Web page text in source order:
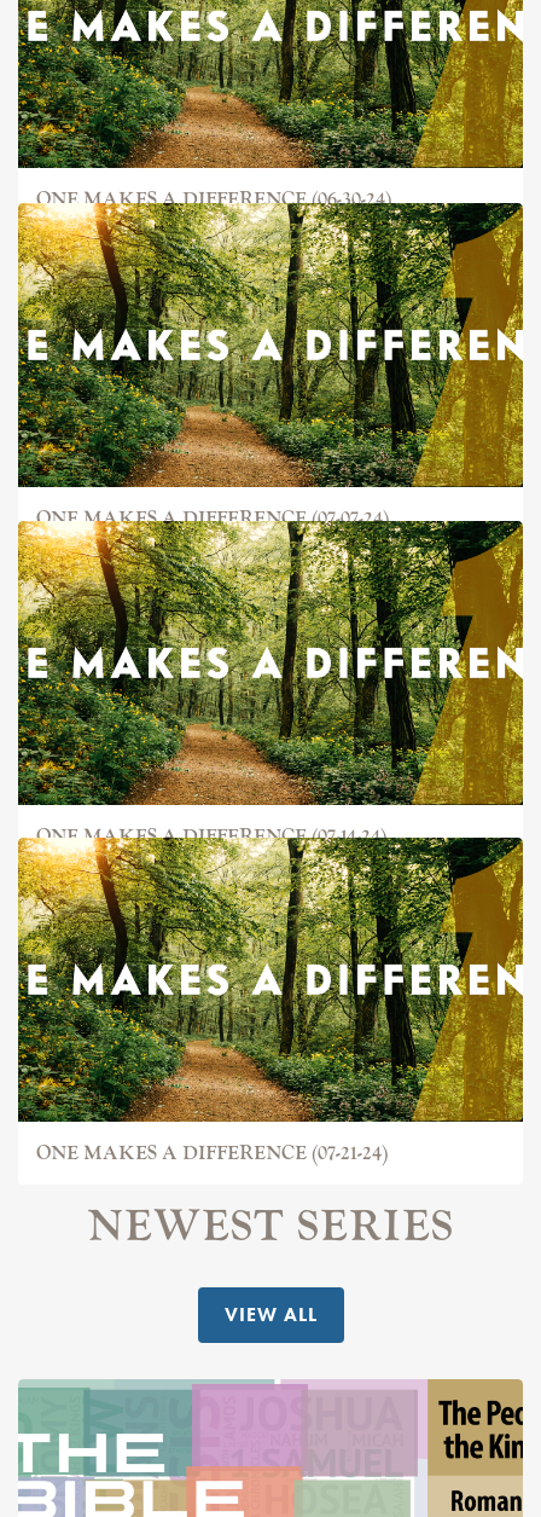
ONE MAKES A DIFFERENCE (06-30-24)
ONE MAKES A DIFFERENCE (07-07-24)
ONE MAKES A DIFFERENCE (07-14-24)
ONE MAKES A DIFFERENCE (07-21-24)
NEWEST SERIES
VIEW ALL